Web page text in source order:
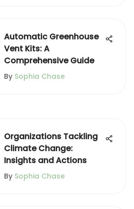
Automatic Greenhouse
Vent Kits: A
Comprehensive Guide
By Sophia Chase
Organizations Tackling
Climate Change:
Insights and Actions
By Sophia Chase